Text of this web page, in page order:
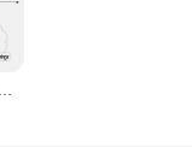
18 in Squirrel Baffle Wrap Around Squirrel Proof Baffles Durable Plastic Bird Feeder Guard with Hook Hanging Squirrel Flapper